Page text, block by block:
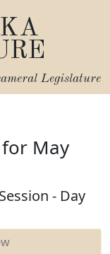
Legislature
May
- Day